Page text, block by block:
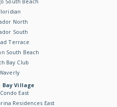
North
South
Terrace
South Beach
Bay Club
Bay Village
East
Residences East